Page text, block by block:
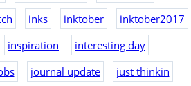
inks inktober
inktober2017
inspiration
interesting day
journal update
just thinkin